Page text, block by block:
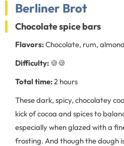
Berliner Brot
Chocolate spice bars
Flavors:Chocolate, rum,
Difficulty: 🍪🍪
Total time:2 hours
These dark, spicy, chocolatey
kick of cocoa and spices to
especially when glazed with a
frosting. And though the dough